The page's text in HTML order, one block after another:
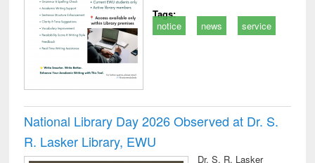
Tags:
notice
news service
National Library Day 2026 Observed at Dr. S.
R. Lasker Library, EWU
Dr. S. R. Lasker